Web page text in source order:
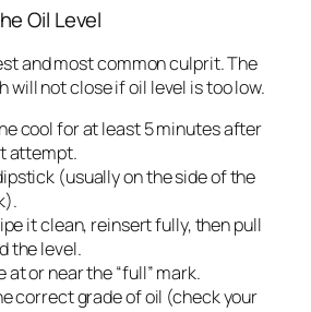
Oil Level
and most common culprit. The
will not close if oil level is too low.
cool for at least 5 minutes after
attempt.
(usually on the side of the
it clean, reinsert fully, then pull
the level.
at or near the “full” mark.
correct grade of oil (check your